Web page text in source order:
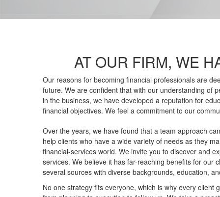
AT OUR FIRM, WE
Our reasons for becoming financial professionals are
future. We are confident that with our understanding of
in the business, we have developed a reputation for
financial objectives. We feel a commitment to our
Over the years, we have found that a team approach
help clients who have a wide variety of needs as they
financial-services world. We invite you to discover and
services. We believe it has far-reaching benefits for our
several sources with diverse backgrounds, education,
No one strategy fits everyone, which is why every